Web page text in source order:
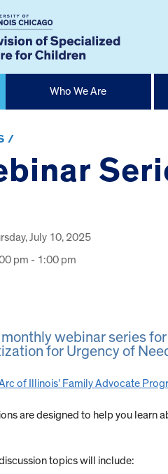
Who We Are
/
July 10, 2025
pm - 1:00 pm
monthly webinar series
for Urgency of
of Illinois’ Family Advocate
are designed to help you learn
topics will include: